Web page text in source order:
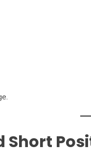
Short